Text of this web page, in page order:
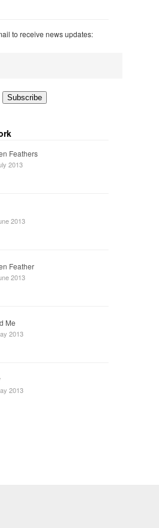
to receive news updates:
Feathers
2013
2013
Feather
2013
Me
2013
2013